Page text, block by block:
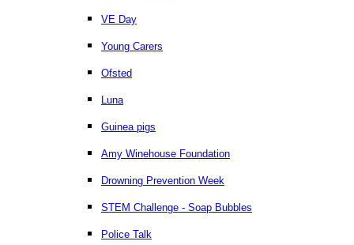
VE Day
Young Carers
Ofsted
Luna
Guinea pigs
Amy Winehouse Foundation
Drowning Prevention Week
STEM Challenge - Soap Bubbles
Police Talk